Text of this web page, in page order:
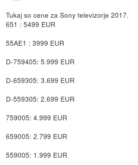
Tukaj so cene za Sony televizorje 2017.
651 : 5499 EUR
55AE1 : 3999 EUR
D-759405: 5.999 EUR
D-659305: 3.699 EUR
D-559305: 2.699 EUR
759005: 4.999 EUR
659005: 2.799 EUR
559005: 1.999 EUR